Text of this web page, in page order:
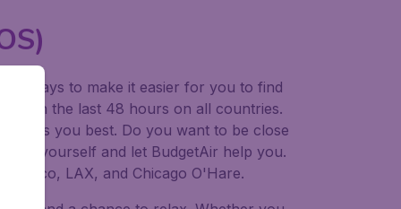
ways to make it easier for you to find
in the last 48 hours on all countries.
suits you best. Do you want to be close
yourself and let BudgetAir help you.
LAX, and Chicago O'Hare.